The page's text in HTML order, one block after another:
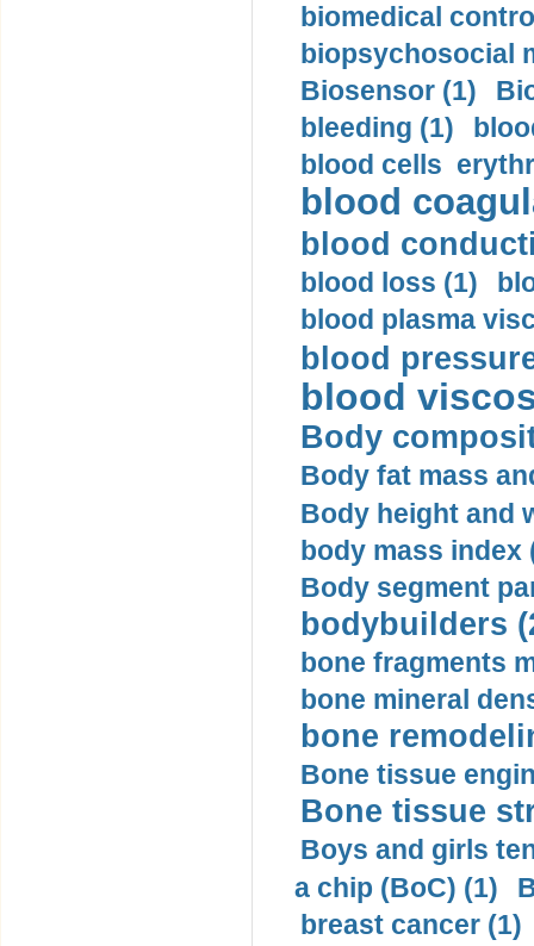
biomedical
biopsychosocial
Biosensor (1)
bleeding (1)
blood cells
blood
blood
blood loss (1)
blood plasma
blood
blood
Body
Body fat mass
Body height and
body mass index
Body segment
bodybuilders
bone fragments
bone mineral
bone
Bone tissue
Bone tissue
Boys and girls
a chip (BoC) (1)
breast cancer (1)